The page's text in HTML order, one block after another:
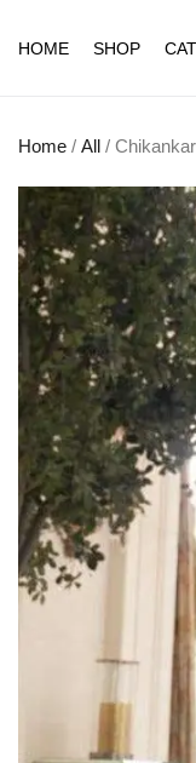
HOME SHOP
Home / All /